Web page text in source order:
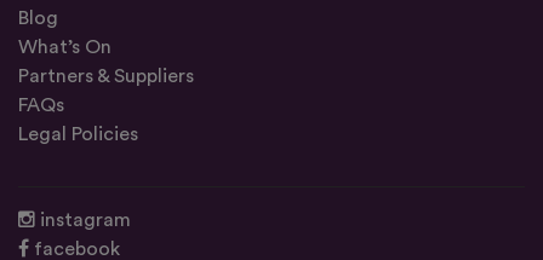
Blog
What’s On
Partners & Suppliers
FAQs
Legal Policies
instagram
facebook